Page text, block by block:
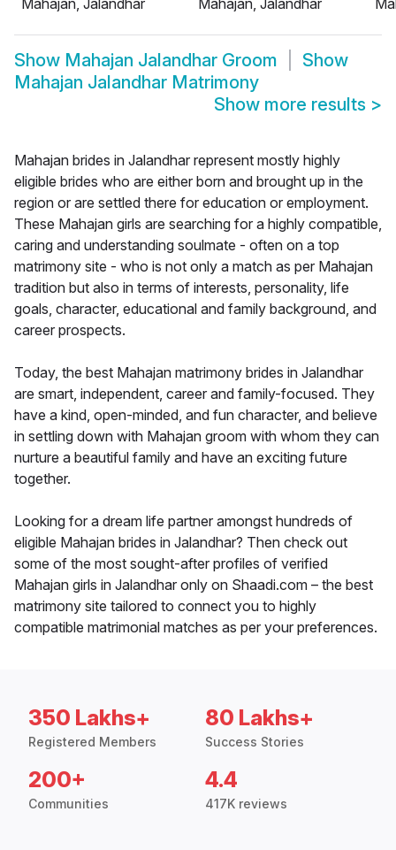
Mahajan, Jalandhar
Mahajan, Jalandhar
Show Mahajan Jalandhar Groom
Show
Mahajan Jalandhar Matrimony
Show more results >
Mahajan brides in Jalandhar represent mostly highly
eligible brides who are either born and brought up in the
region or are settled there for education or employment.
These Mahajan girls are searching for a highly compatible,
caring and understanding soulmate - often on a top
matrimony site - who is not only a match as per Mahajan
tradition but also in terms of interests, personality, life
goals, character, educational and family background, and
career prospects.
Today, the best Mahajan matrimony brides in Jalandhar
are smart, independent, career and family-focused. They
have a kind, open-minded, and fun character, and believe
in settling down with Mahajan groom with whom they can
nurture a beautiful family and have an exciting future
together.
Looking for a dream life partner amongst hundreds of
eligible Mahajan brides in Jalandhar? Then check out
some of the most sought-after profiles of verified
Mahajan girls in Jalandhar only on Shaadi.com – the best
matrimony site tailored to connect you to highly
compatible matrimonial matches as per your preferences.
350 Lakhs+
Registered Members
80 Lakhs+
Success Stories
200+
Communities
4.4
417K reviews